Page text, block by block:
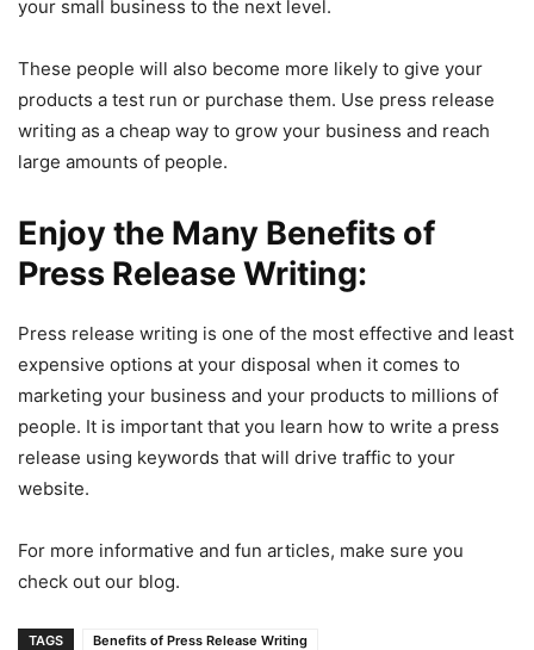
your small business to the next level.
These people will also become more likely to give your
products a test run or purchase them. Use press release
writing as a cheap way to grow your business and reach
large amounts of people.
Enjoy the Many Benefits of
Press Release Writing:
Press release writing is one of the most effective and least
expensive options at your disposal when it comes to
marketing your business and your products to millions of
people. It is important that you learn how to write a press
release using keywords that will drive traffic to your
website.
For more informative and fun articles, make sure you
check out our blog.
TAGS
Benefits of Press Release Writing